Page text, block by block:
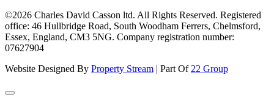
©2026 Charles David Casson ltd. All Rights Reserved. Registered
office: 46 Hullbridge Road, South Woodham Ferrers, Chelmsford,
Essex, England, CM3 5NG. Company registration number:
07627904
Website Designed By Property Stream | Part Of 22 Group